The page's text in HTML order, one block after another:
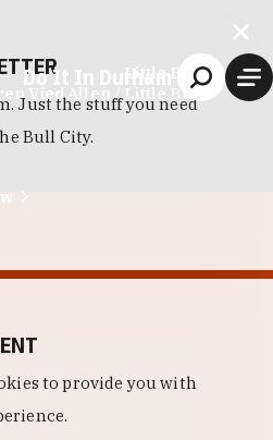
Do It In Durham
Little Bull
Vied Allen / Little Bull
Just the stuff you need
Bull City.
to provide you with